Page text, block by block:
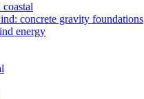
concrete gravity foundations
energy